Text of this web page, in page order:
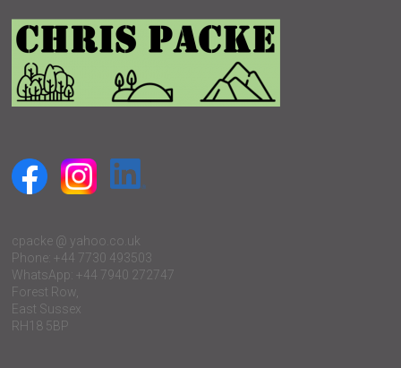
cpacke @ yahoo.co.uk
Phone: +44 7730 493503
WhatsApp: +44 7940 272747
Forest Row,
East Sussex
RH18 5BP